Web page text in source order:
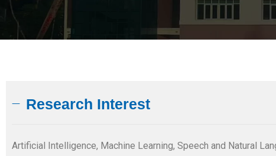
Research Interest
Artificial Intelligence, Machine Learning, Speech and Natural